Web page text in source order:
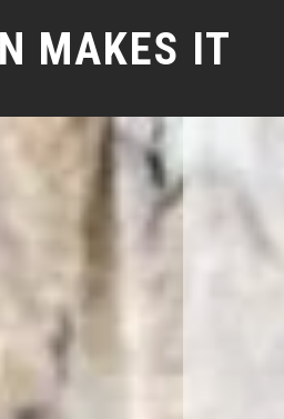
MAKES IT